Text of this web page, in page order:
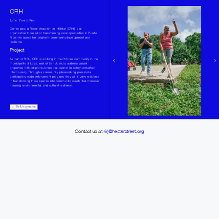
← Back to grantees
CRH
Loíza, Puerto Rico
Centro para la Reconstrucción del Hábitat (CRH) is an
organization focused on transforming vacant properties in Puerto
Rico into assets for long-term community development and
resilience.
Project
As part of RIRJ, CRH is working in the Piñones community in the
municipality of Loíza, east of San Juan, to address vacant
properties in flood-prone zones that cannot be safely converted
into housing. Through a community placemaking plan and a
participatory code enforcement program, they will involve residents
in transforming these spaces into community assets that increase
housing, environmental, and cultural resiliency.
Contact us at rirj@hesterstreet.org